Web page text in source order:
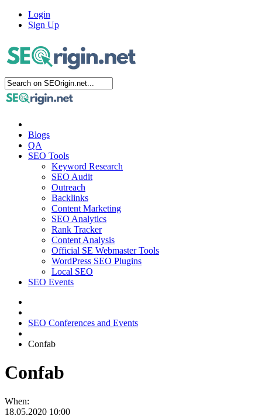
Login
Sign Up
Blogs
QA
SEO Tools
Keyword Research
SEO Audit
Outreach
Backlinks
Content Marketing
SEO Analytics
Rank Tracker
Content Analysis
Official SE Webmaster Tools
WordPress SEO Plugins
Local SEO
SEO Events
SEO Conferences and Events
Confab
Confab
When:
18.05.2020 10:00